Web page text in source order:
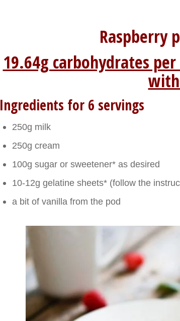
Raspberry
19.64g carbohydrates
Ingredients for 6 servings
250g milk
250g cream
100g sugar or sweetener* as desired
10-12g gelatine sheets* (follow the
a bit of vanilla from the pod